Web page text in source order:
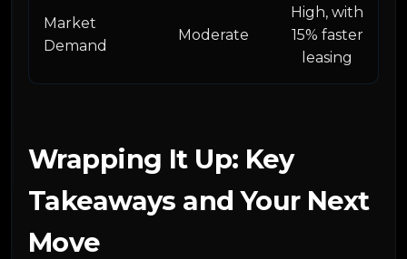
Market
Demand
Moderate
High, with
15% faster
leasing
Wrapping It Up: Key
Takeaways and Your Next
Move